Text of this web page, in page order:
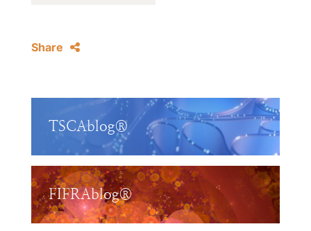
Share
TSCAblog®
FIFRAblog®